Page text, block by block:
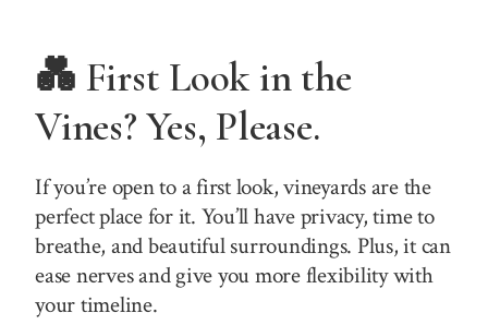
💑 First Look in the
Vines? Yes, Please.
If you’re open to a first look, vineyards are the
perfect place for it. You’ll have privacy, time to
breathe, and beautiful surroundings. Plus, it can
ease nerves and give you more flexibility with
your timeline.